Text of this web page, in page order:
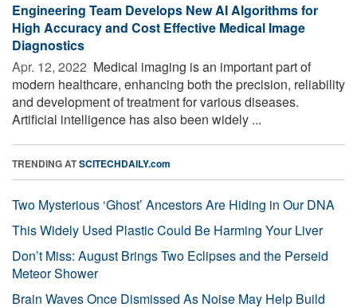
Engineering Team Develops New AI Algorithms for
High Accuracy and Cost Effective Medical Image
Diagnostics
Apr. 12, 2022  Medical imaging is an important part of
modern healthcare, enhancing both the precision, reliability
and development of treatment for various diseases.
Artificial intelligence has also been widely ...
TRENDING ATSCITECHDAILY.com
Two Mysterious ‘Ghost’ Ancestors Are Hiding in Our DNA
This Widely Used Plastic Could Be Harming Your Liver
Don’t Miss: August Brings Two Eclipses and the Perseid
Meteor Shower
Brain Waves Once Dismissed As Noise May Help Build